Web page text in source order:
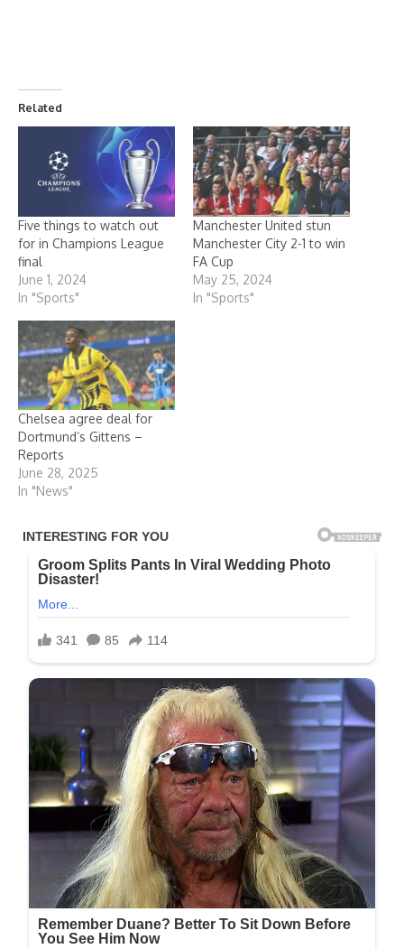
Related
Five things to watch out
for in Champions League
final
June 1, 2024
In "Sports"
Manchester United stun
Manchester City 2-1 to win
FA Cup
May 25, 2024
In "Sports"
Chelsea agree deal for
Dortmund’s Gittens –
Reports
June 28, 2025
In "News"